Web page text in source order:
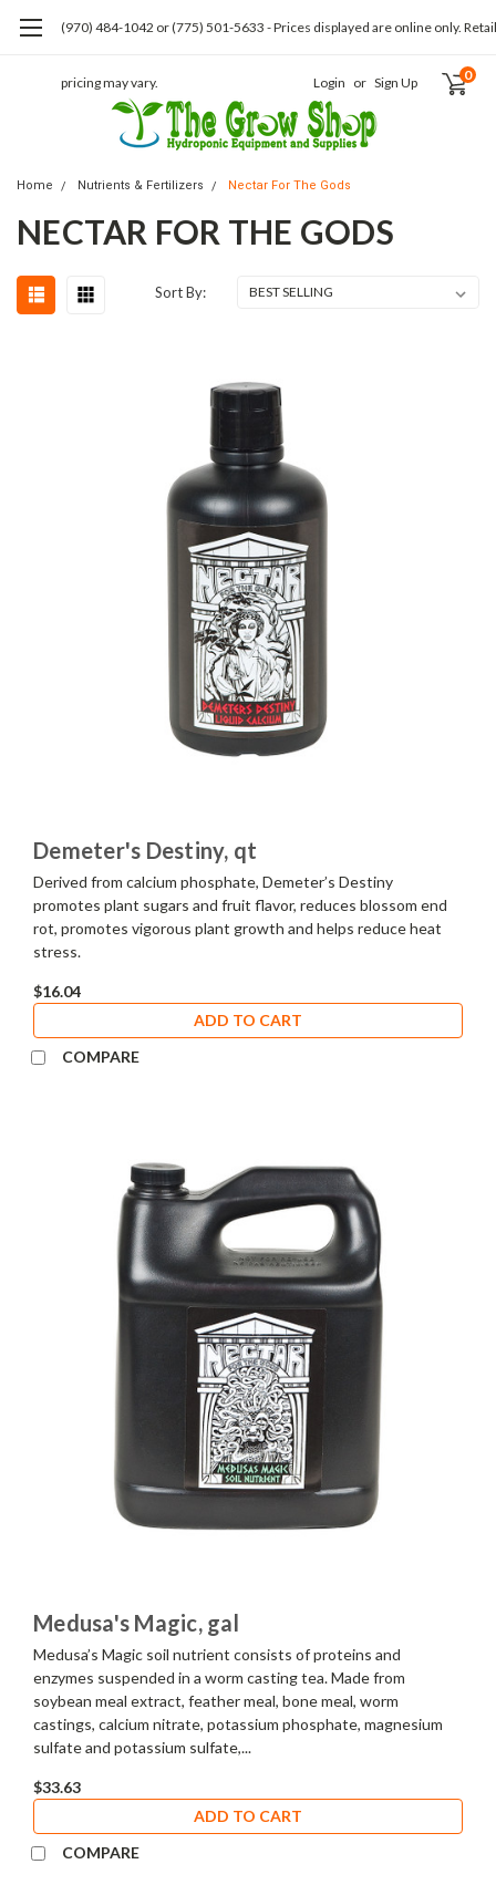
(970) 484-1042 or (775) 501-5633 - Prices displayed are online only. Retail
pricing may vary. Login or Sign Up 0
Home Nutrients & Fertilizers Nectar For The Gods
NECTAR FOR THE GODS
Sort By:
Demeter's Destiny, qt
Derived from calcium phosphate, Demeter’s Destiny
promotes plant sugars and fruit flavor, reduces blossom end
rot, promotes vigorous plant growth and helps reduce heat
stress.
$16.04
ADD TO CART
COMPARE
Medusa's Magic, gal
Medusa’s Magic soil nutrient consists of proteins and
enzymes suspended in a worm casting tea. Made from
soybean meal extract, feather meal, bone meal, worm
castings, calcium nitrate, potassium phosphate, magnesium
sulfate and potassium sulfate,...
$33.63
ADD TO CART
COMPARE